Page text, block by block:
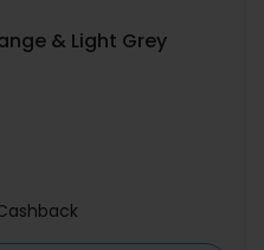
& Light Grey